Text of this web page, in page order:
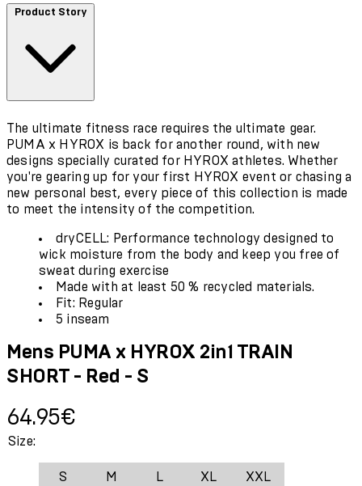
Product Story
The ultimate fitness race requires the ultimate gear.
PUMA x HYROX is back for another round, with new
designs specially curated for HYROX athletes. Whether
you're gearing up for your first HYROX event or chasing a
new personal best, every piece of this collection is made
to meet the intensity of the competition.
dryCELL: Performance technology designed to
wick moisture from the body and keep you free of
sweat during exercise
Made with at least 50 % recycled materials.
Fit: Regular
5 inseam
Mens PUMA x HYROX 2in1 TRAIN
SHORT - Red - S
Current price: 64.95€.
64.95€
Size:
S M L XL XXL